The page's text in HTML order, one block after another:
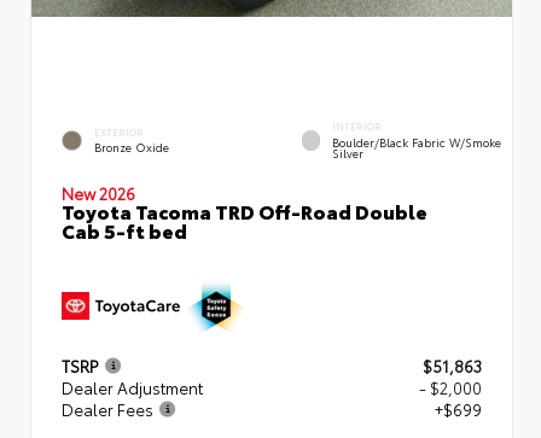
EXTERIOR
Bronze Oxide
INTERIOR
Boulder/Black Fabric W/Smoke
Silver
New 2026
Toyota Tacoma TRD Off-Road Double
Cab 5-ft bed
TSRP
$51,863
Dealer Adjustment
- $2,000
Dealer Fees
+$699